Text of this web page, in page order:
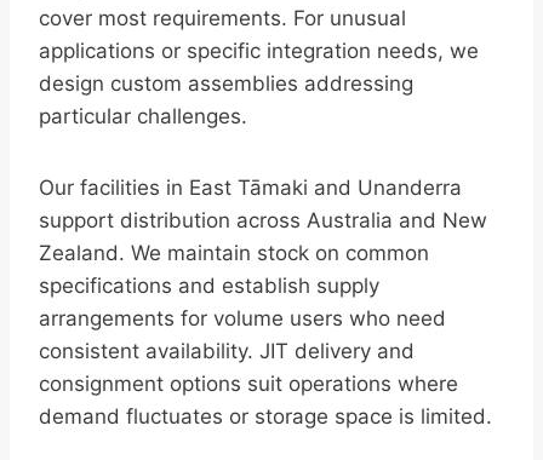
cover most requirements. For unusual
applications or specific integration needs, we
design custom assemblies addressing
particular challenges.
Our facilities in East Tāmaki and Unanderra
support distribution across Australia and New
Zealand. We maintain stock on common
specifications and establish supply
arrangements for volume users who need
consistent availability. JIT delivery and
consignment options suit operations where
demand fluctuates or storage space is limited.